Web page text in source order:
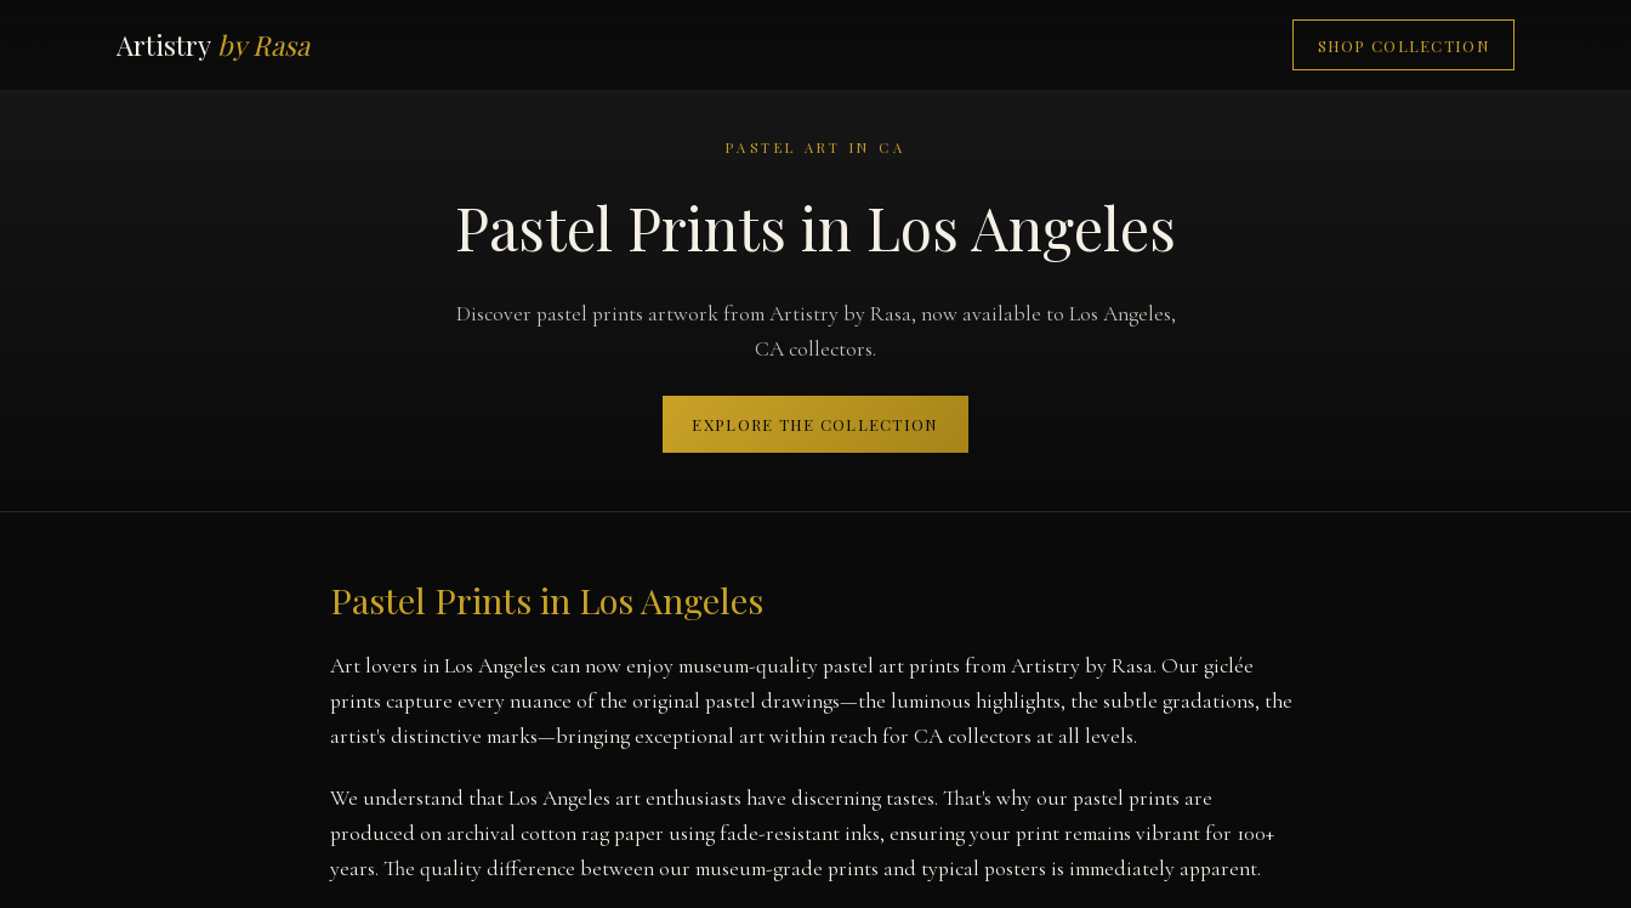
Artistry by Rasa SHOP COLLECTION
PASTEL ART IN CA
Pastel Prints in Los Angeles
Discover pastel prints artwork from Artistry by Rasa, now available to Los Angeles,
CA collectors.
EXPLORE THE COLLECTION
Pastel Prints in Los Angeles
Art lovers in Los Angeles can now enjoy museum-quality pastel art prints from Artistry by Rasa. Our giclée
prints capture every nuance of the original pastel drawings—the luminous highlights, the subtle gradations, the
artist's distinctive marks—bringing exceptional art within reach for CA collectors at all levels.
We understand that Los Angeles art enthusiasts have discerning tastes. That's why our pastel prints are
produced on archival cotton rag paper using fade-resistant inks, ensuring your print remains vibrant for 100+
years. The quality difference between our museum-grade prints and typical posters is immediately apparent.